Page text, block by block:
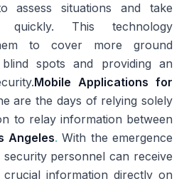
assess situations and take
quickly. This technology
to cover more ground
blind spots and providing an
Mobile Applications for
are the days of relying solely
to relay information between
Angeles. With the emergence
personnel can receive
crucial information directly on